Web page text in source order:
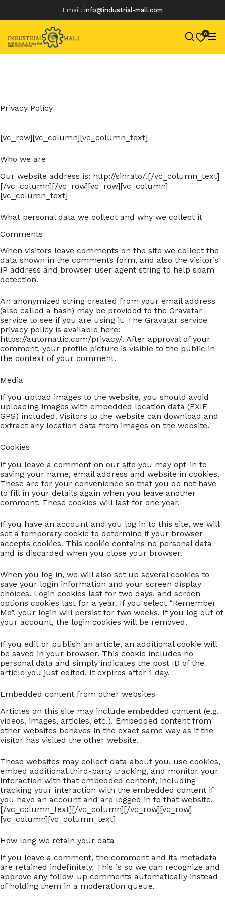
Email: info@industrial-mall.com
0
Privacy Policy
[vc_row][vc_column][vc_column_text]
Who we are
Our website address is: http://sinrato/.[/vc_column_text]
[/vc_column][/vc_row][vc_row][vc_column]
[vc_column_text]
What personal data we collect and why we collect it
Comments
When visitors leave comments on the site we collect the
data shown in the comments form, and also the visitor’s
IP address and browser user agent string to help spam
detection.
An anonymized string created from your email address
(also called a hash) may be provided to the Gravatar
service to see if you are using it. The Gravatar service
privacy policy is available here:
https://automattic.com/privacy/. After approval of your
comment, your profile picture is visible to the public in
the context of your comment.
Media
If you upload images to the website, you should avoid
uploading images with embedded location data (EXIF
GPS) included. Visitors to the website can download and
extract any location data from images on the website.
Cookies
If you leave a comment on our site you may opt-in to
saving your name, email address and website in cookies.
These are for your convenience so that you do not have
to fill in your details again when you leave another
comment. These cookies will last for one year.
If you have an account and you log in to this site, we will
set a temporary cookie to determine if your browser
accepts cookies. This cookie contains no personal data
and is discarded when you close your browser.
When you log in, we will also set up several cookies to
save your login information and your screen display
choices. Login cookies last for two days, and screen
options cookies last for a year. If you select “Remember
Me”, your login will persist for two weeks. If you log out of
your account, the login cookies will be removed.
If you edit or publish an article, an additional cookie will
be saved in your browser. This cookie includes no
personal data and simply indicates the post ID of the
article you just edited. It expires after 1 day.
Embedded content from other websites
Articles on this site may include embedded content (e.g.
videos, images, articles, etc.). Embedded content from
other websites behaves in the exact same way as if the
visitor has visited the other website.
These websites may collect data about you, use cookies,
embed additional third-party tracking, and monitor your
interaction with that embedded content, including
tracking your interaction with the embedded content if
you have an account and are logged in to that website.
[/vc_column_text][/vc_column][/vc_row][vc_row]
[vc_column][vc_column_text]
How long we retain your data
If you leave a comment, the comment and its metadata
are retained indefinitely. This is so we can recognize and
approve any follow-up comments automatically instead
of holding them in a moderation queue.